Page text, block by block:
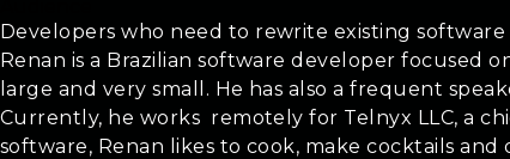
Developers who need to rewrite existing software
Renan is a Brazilian software developer focused
large and very small. He has also a frequent
Currently, he works remotely for Telnyx LLC, a
software, Renan likes to cook, make cocktails and